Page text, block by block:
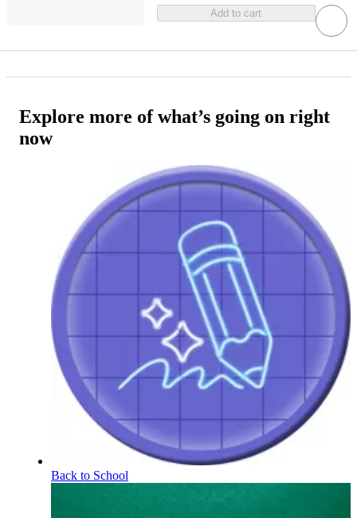
Add to cart
Explore more of what’s going on right
now
Back to School